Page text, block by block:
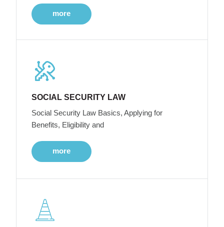
more
SOCIAL SECURITY LAW
Social Security Law Basics, Applying for
Benefits, Eligibility and
more